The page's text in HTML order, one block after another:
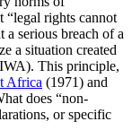
“legal rights cannot
serious breach of a
a situation created
This principle,
Africa (1971) and
does “non-
or specific